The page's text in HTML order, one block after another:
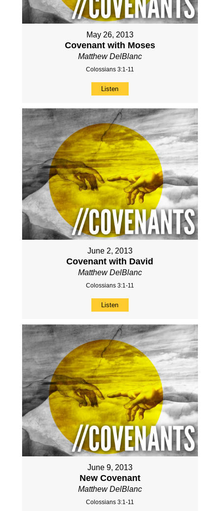
May 26, 2013
Covenant with Moses
Matthew DelBlanc
Colossians 3:1-11
Listen
June 2, 2013
Covenant with David
Matthew DelBlanc
Colossians 3:1-11
Listen
June 9, 2013
New Covenant
Matthew DelBlanc
Colossians 3:1-11